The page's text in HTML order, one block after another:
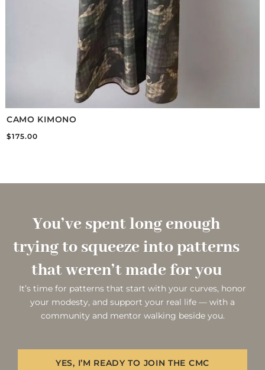
CAMO KIMONO
$175.00
You’ve spent long enough
trying to squeeze into patterns
that weren’t made for you
It’s time for patterns that start with your curves, honor
your modesty, and support your real life — with a
community and mentor walking beside you.
YES, I’M READY TO JOIN THE CMC